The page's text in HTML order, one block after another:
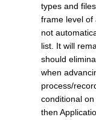
types and
frame level of
not
list. It will
should
when
process/
conditional on
then